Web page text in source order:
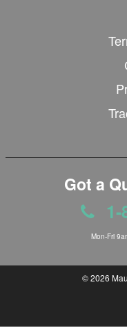
Got a
Mon-Fri
© 2026